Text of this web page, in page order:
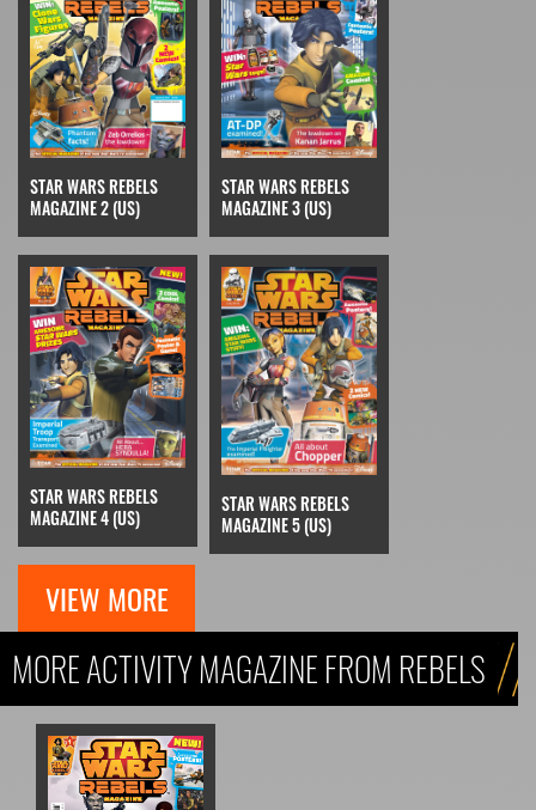
STAR WARS REBELS
MAGAZINE 2 (US)
STAR WARS REBELS
MAGAZINE 3 (US)
STAR WARS REBELS
MAGAZINE 4 (US)
STAR WARS REBELS
MAGAZINE 5 (US)
VIEW MORE
MORE ACTIVITY MAGAZINE FROM REBELS